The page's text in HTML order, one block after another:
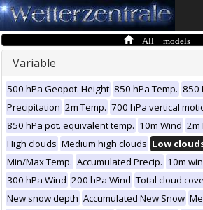
All models
Variable
500 hPa Geopot. Height 850 hPa Temp. 850
Precipitation 2m Temp. 700 hPa vertical
850 hPa pot. equivalent temp. 10m Wind 2m
High clouds Medium high clouds Low
Min/Max Temp. Accumulated Precip. 10m
300 hPa Wind 200 hPa Wind Total cloud
New snow depth Accumulated New Snow